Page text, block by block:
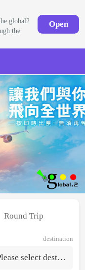
global2
the
Open
Round Trip
destination
Please select destination